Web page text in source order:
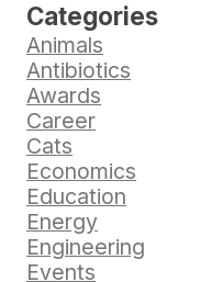
Categories
Animals
Antibiotics
Awards
Career
Cats
Economics
Education
Energy
Engineering
Events